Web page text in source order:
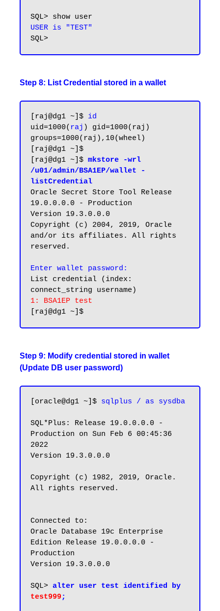
USER is "TEST"
Step 8: List Credential stored in a wallet
[raj@dg1 ~]$ id
uid=1000( raj ) gid=1000(raj)
groups=1000(raj),10(wheel)
[raj@dg1 ~]$
[raj@dg1 ~]$ mkstore -wrl
/u01/admin/BSA1EP/wallet -
listCredential
Oracle Secret Store Tool Release
19.0.0.0.0 - Production
Version 19.3.0.0.0
Copyright (c) 2004, 2019, Oracle
and/or its affiliates. All rights
reserved.
Enter wallet password:
List credential (index:
1: BSA1EP test
Step 9: Modify credential stored in wallet
(Update DB user password)
[oracle@dg1 ~]$ sqlplus / as sysdba
SQL*Plus: Release 19.0.0.0.0 -
Production on Sun Feb 6 00:45:36
2022
Version 19.3.0.0.0
Copyright (c) 1982, 2019, Oracle.
All rights reserved.
Connected to:
Oracle Database 19c Enterprise
Edition Release 19.0.0.0.0 -
Production
Version 19.3.0.0.0
SQL>
test999 ;